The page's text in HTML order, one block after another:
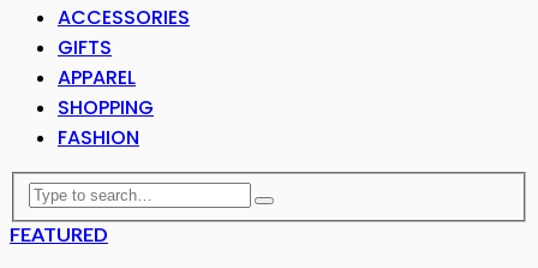
ACCESSORIES
GIFTS
APPAREL
SHOPPING
FASHION
FEATURED